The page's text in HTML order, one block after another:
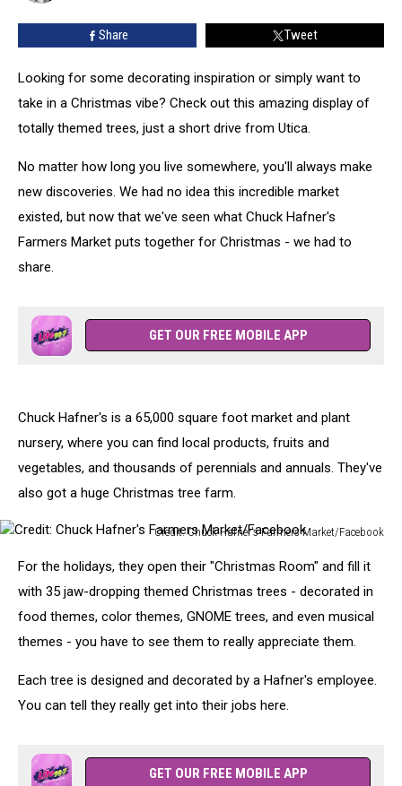
Share Tweet
Looking for some decorating inspiration or simply want to
take in a Christmas vibe? Check out this amazing display of
totally themed trees, just a short drive from Utica.
No matter how long you live somewhere, you'll always make
new discoveries. We had no idea this incredible market
existed, but now that we've seen what Chuck Hafner's
Farmers Market puts together for Christmas - we had to
share.
GET OUR FREE MOBILE APP
Chuck Hafner's is a 65,000 square foot market and plant
nursery, where you can find local products, fruits and
vegetables, and thousands of perennials and annuals. They've
also got a huge Christmas tree farm.
Credit: Chuck Hafner's Farmers Market/Facebook
Chuck
Hafner's
Farmers
Market/Facebook
For the holidays, they open their "Christmas Room" and fill it
with 35 jaw-dropping themed Christmas trees - decorated in
food themes, color themes, GNOME trees, and even musical
themes - you have to see them to really appreciate them.
Each tree is designed and decorated by a Hafner's employee.
You can tell they really get into their jobs here.
GET OUR FREE MOBILE APP